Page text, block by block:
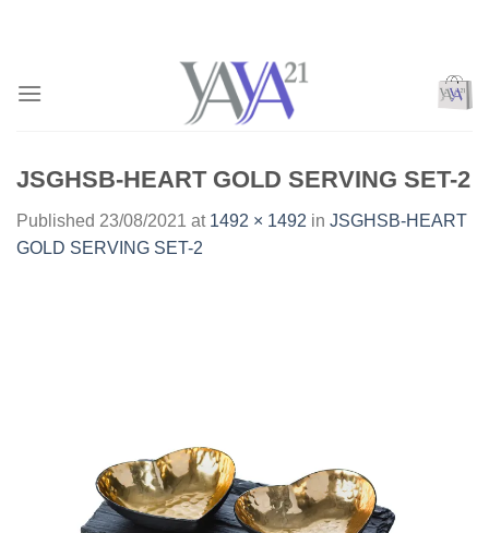
JSGHSB-HEART GOLD SERVING SET-2
Published 23/08/2021 at 1492 × 1492 in JSGHSB-HEART
GOLD SERVING SET-2